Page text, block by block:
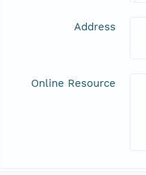
Address
Online Resource